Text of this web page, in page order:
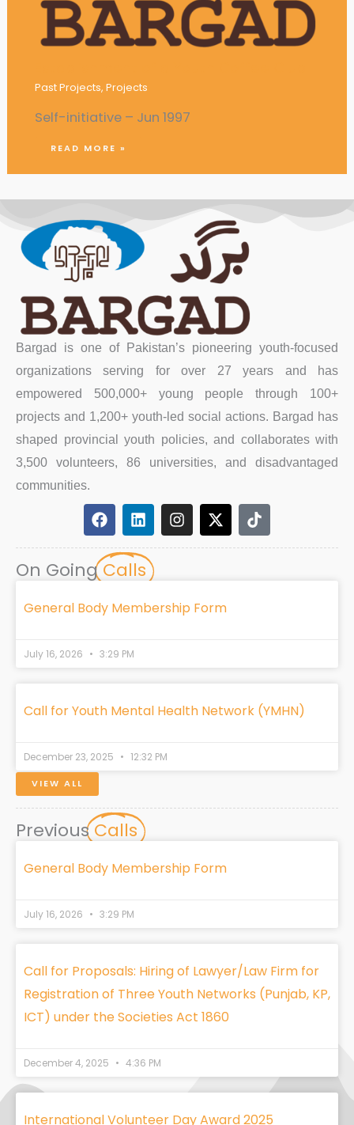
Past Projects, Projects
Self-initiative – Jun 1997
READ MORE »
Bargad is one of Pakistan’s pioneering youth-focused
organizations serving for over 27 years and has
empowered 500,000+ young people through 100+
projects and 1,200+ youth-led social actions. Bargad has
shaped provincial youth policies, and collaborates with
3,500 volunteers, 86 universities, and disadvantaged
communities.
F
a
c
e
b
o
k
L
i
n
k
e
i
I
n
s
r
a
X
-
t
t
T
i
k
On Going Calls
General Body Membership Form
July 16, 2026 3:29 PM
Call for Youth Mental Health Network (YMHN)
December 23, 2025 12:32 PM
VIEW ALL
Previous Calls
General Body Membership Form
July 16, 2026 3:29 PM
Call for Proposals: Hiring of Lawyer/Law Firm for
Registration of Three Youth Networks (Punjab, KP,
ICT) under the Societies Act 1860
December 4, 2025 4:36 PM
International Volunteer Day Award 2025